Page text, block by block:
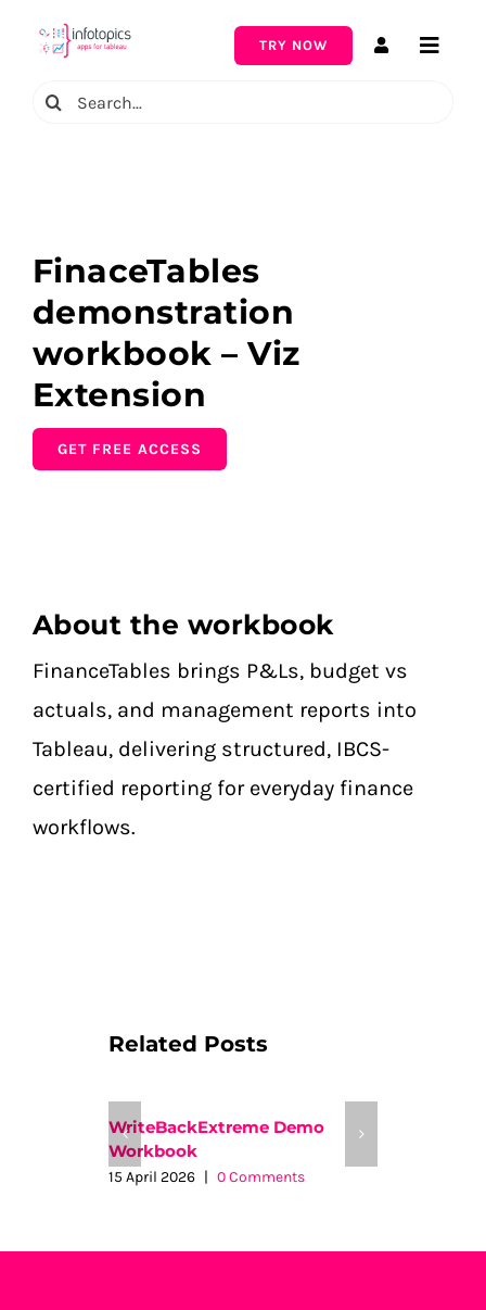
TRY NOW
Toggle
Search
FinaceTables
demonstration
workbook – Viz
Extension
GET FREE ACCESS
About the workbook
FinanceTables brings P&Ls, budget vs
actuals, and management reports into
Tableau, delivering structured, IBCS-
certified reporting for everyday finance
workflows.
Related Posts
WriteBackExtreme Demo
Workbook
15 April 2026 | 0 Comments